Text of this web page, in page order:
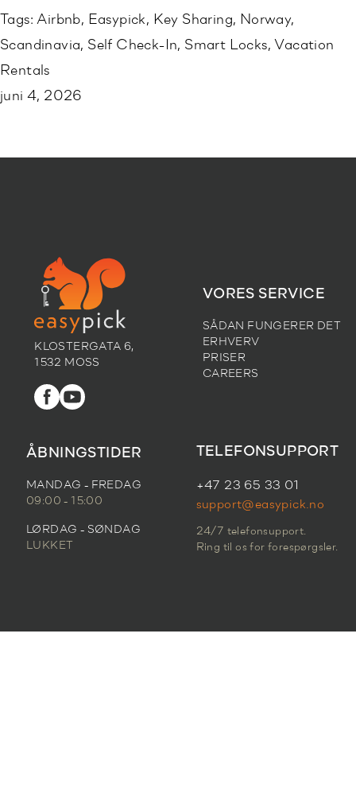
Tags:Airbnb, Easypick, Key Sharing, Norway
Scandinavia, Self Check-In, Smart Locks, Vacation
Rentals
juni 4, 2026
KLOSTERGATA 6,
1532 MOSS
VORES SERVICE
SÅDAN FUNGERER DET
ERHVERV
PRISER
CAREERS
ÅBNINGSTIDER
MANDAG - FREDAG
09:00 - 15:00
LØRDAG - SØNDAG
LUKKET
TELEFONSUPPORT
+47 23 65 33 01
support@easypick.no
24/7 telefonsupport.
Ring til os for forespørgsler.